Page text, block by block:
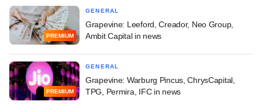
PREMIUM
GENERAL
Grapevine: Leeford, Creador, Neo Group,
Ambit Capital in news
PREMIUM
GENERAL
Grapevine: Warburg Pincus, ChrysCapital,
TPG, Permira, IFC in news